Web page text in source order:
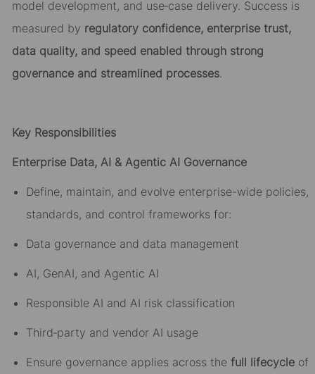
model development, and use‑case delivery. Success is
measured by regulatory confidence, enterprise trust,
data quality, and speed enabled through strong
governance and streamlined processes.
Key Responsibilities
Enterprise Data, AI & Agentic AI Governance
Define, maintain, and evolve enterprise-wide policies,
standards, and control frameworks for:
Data governance and data management
AI, GenAI, and Agentic AI
Responsible AI and AI risk classification
Third‑party and vendor AI usage
Ensure governance applies across the full lifecycle of